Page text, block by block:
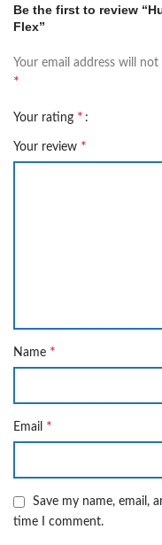
Be the first to review
Flex”
Your email address will not
*
Your rating *
Your review *
Name *
Email *
Save my name, email,
time I comment.